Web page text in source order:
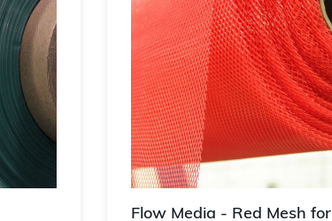
Flow Media - Red Mesh for